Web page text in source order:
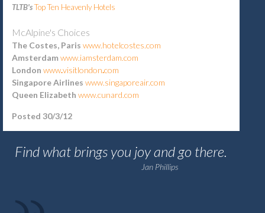
TLTB'sTop Ten HeavenlyHotels
McAlpine's Choices
The Costes, Paris www.hotelcostes.com
Amsterdam www.iamsterdam.com
London www.visitlondon.com
Singapore Airlines www.singaporeair.com
Queen Elizabeth www.cunard.com
Posted 30/3/12
Find what brings you joy and go there.
Jan Phillips